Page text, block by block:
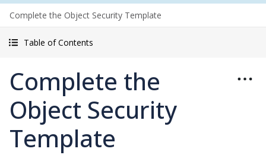
Complete the Object Security Template
Table of Contents
Complete the
Object Security
Template